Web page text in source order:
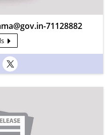
71128882